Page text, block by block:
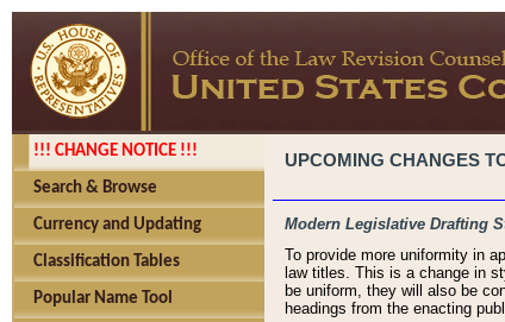
!!! CHANGE NOTICE !!!
Search & Browse
Currency and Updating
Classification Tables
Popular Name Tool
UPCOMING CHANGES
Modern Legislative Drafting
To provide more uniformity in
law titles. This is a change in
be uniform, they will also be
headings from the enacting